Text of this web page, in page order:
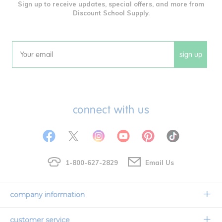
Sign up to receive updates, special offers, and more from
Discount School Supply.
Email sign up
connect with us
1-800-627-2829 Email Us
company information
Our Story
customer service